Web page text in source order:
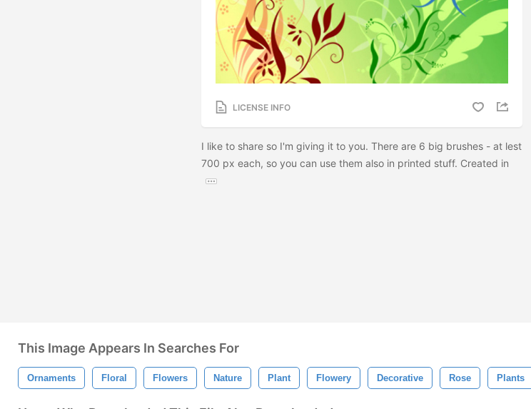
LICENSE INFO
I like to share so I'm giving it to you. There are 6 big brushes - at lest
700 px each, so you can use them also in printed stuff. Created in
This Image Appears In Searches For
Ornaments Floral Flowers Nature Plant Flowery Decorative Rose Plants